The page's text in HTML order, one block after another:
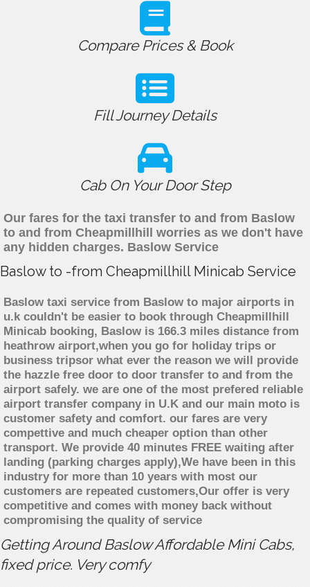
Compare Prices & Book
Fill Journey Details
Cab On Your Door Step
Our fares for the taxi transfer to and from Baslow
to and from Cheapmillhill worries as we don't have
any hidden charges. Baslow Service
Baslow to -from Cheapmillhill Minicab Service
Baslow taxi service from Baslow to major airports in
u.k couldn't be easier to book through Cheapmillhill
Minicab booking, Baslow is 166.3 miles distance from
heathrow airport,when you go for holiday trips or
business tripsor what ever the reason we will provide
the hazzle free door to door transfer to and from the
airport safely. we are one of the most prefered reliable
airport transfer company in U.K and our main moto is
customer safety and comfort. our fares are very
compettive and much cheaper option than other
transport. We provide 40 minutes FREE waiting after
landing (parking charges apply),We have been in this
industry for more than 10 years with most our
customers are repeated customers,Our offer is very
competitive and comes with money back without
compromising the quality of service
Getting Around Baslow Affordable Mini Cabs,
fixed price. Very comfy